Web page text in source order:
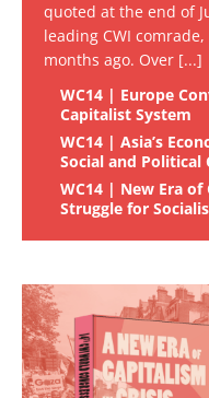
quoted at the end of
leading CWI
months ago. Over [...]
WC14 | Europe
Capitalist System
WC14 | Asia’s
Social and Political
WC14 | New Era
Struggle for